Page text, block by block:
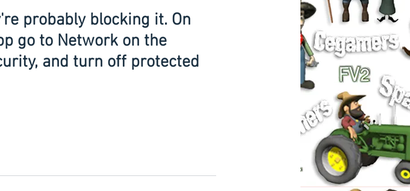
probably blocking it. On
go to Network on the
and turn off protected